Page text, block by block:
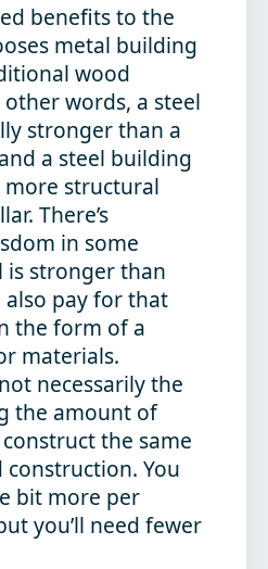
benefits to the
metal building
wood
words, a steel
stronger than a
a steel building
structural
There’s
in some
is stronger than
also pay for that
the form of a
materials.
necessarily the
the amount of
the same
construction. You
bit more per
you’ll need fewer